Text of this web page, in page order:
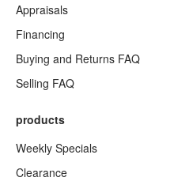
Appraisals
Financing
Buying and Returns FAQ
Selling FAQ
products
Weekly Specials
Clearance